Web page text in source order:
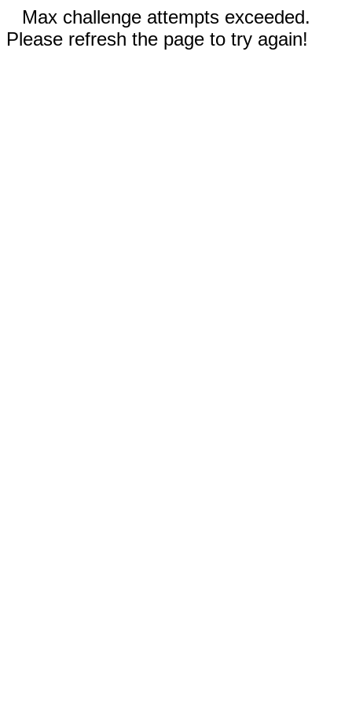
Max challenge attempts exceeded.
Please refresh the page to try again!